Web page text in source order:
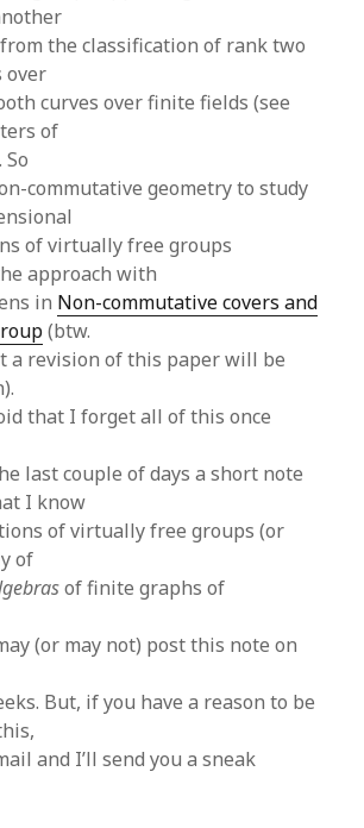
the classification of rank two
over
curves over finite fields (see
of
So
commutative geometry to study
of virtually free groups
approach with
in Non-commutative covers and
(btw.
a revision of this paper will be
that I forget all of this once
last couple of days a short note
I know
of virtually free groups (or
of
of finite graphs of
(or may not) post this note on
But, if you have a reason to be
and I’ll send you a sneak